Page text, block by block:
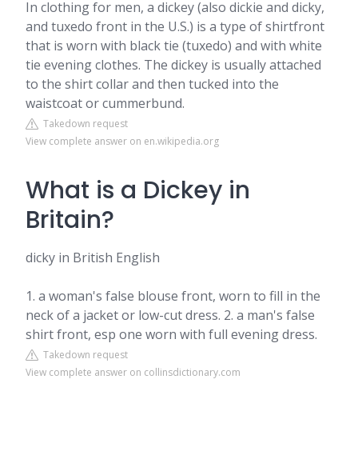
In clothing for men, a dickey (also dickie and dicky,
and tuxedo front in the U.S.) is a type of shirtfront
that is worn with black tie (tuxedo) and with white
tie evening clothes. The dickey is usually attached
to the shirt collar and then tucked into the
waistcoat or cummerbund.
Takedown request
View complete answer on en.wikipedia.org
What is a Dickey in
Britain?
dicky in British English
1. a woman's false blouse front, worn to fill in the
neck of a jacket or low-cut dress. 2. a man's false
shirt front, esp one worn with full evening dress.
Takedown request
View complete answer on collinsdictionary.com